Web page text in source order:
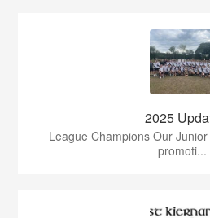
2025
League Champions Our
promoti...